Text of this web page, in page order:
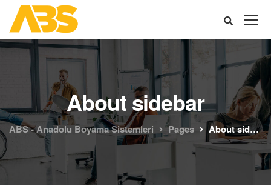
About sidebar
ABS - Anadolu Boyama Sistemleri Pages About sidebar